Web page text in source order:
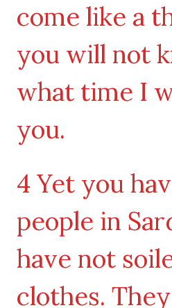
come like a
you will not
what time I
you.
4 Yet you
people in
have not
clothes.